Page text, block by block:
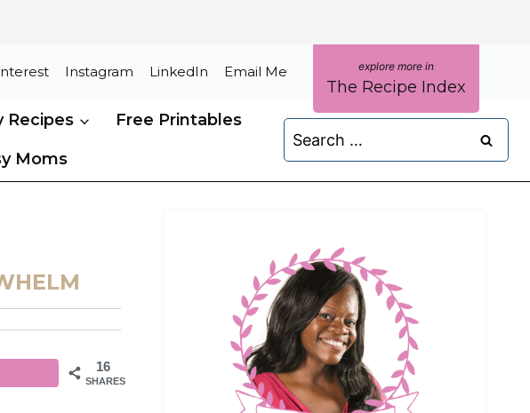
Instagram LinkedIn Email Me
The Recipe Index
Recipes Free Printables
Moms
for:
16
SHARES